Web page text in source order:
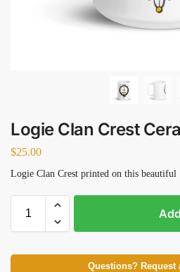
Logie Clan Crest
$25.00
Logie Clan Crest printed on this beautiful
Questions? Request